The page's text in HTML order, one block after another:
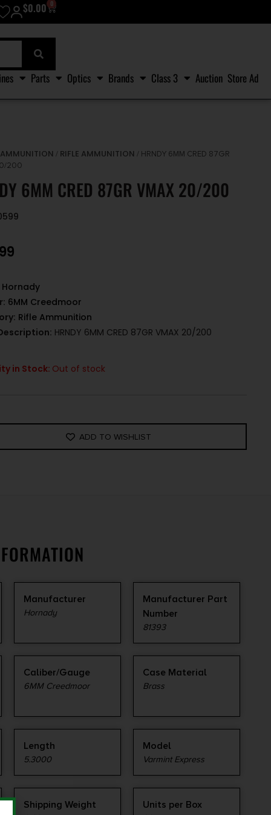
$0.00 0
Parts Optics Brands Class 3 Auction Store Ad
AMMUNITION / RIFLE AMMUNITION / HRNDY 6MM CRED 87GR
200
6MM CRED 87GR VMAX 20/200
Hornady
6MM Creedmoor
Rifle Ammunition
HRNDY 6MM CRED 87GR VMAX 20/200
in Stock: Out of stock
ADD TO WISHLIST
Manufacturer
Hornady
Manufacturer Part
Number
81393
Caliber/Gauge
6MM Creedmoor
Case Material
Brass
Length
5.3000
Model
Varmint Express
Shipping Weight Units per Box